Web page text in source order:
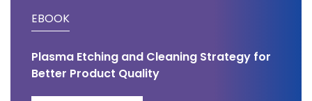
EBOOK
Plasma Etching and Cleaning Strategy for
Better Product Quality